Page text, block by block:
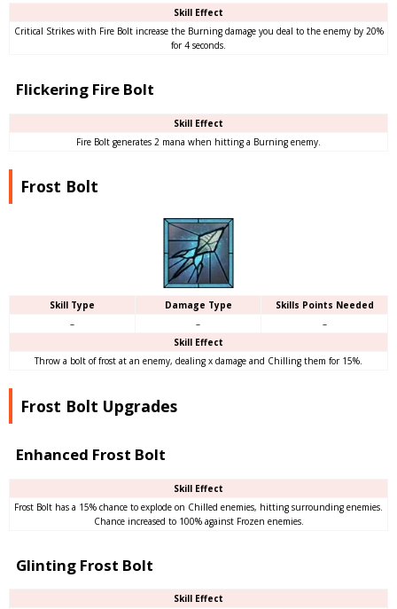
Skill Effect
Critical Strikes with Fire Bolt increase the Burning damage you deal to the enemy by 20%
for 4 seconds.
Flickering Fire Bolt
Skill Effect
Fire Bolt generates 2 mana when hitting a Burning enemy.
Frost Bolt
Skill Type Damage Type
Skills Points Needed
–
–
–
Skill Effect
Throw a bolt of frost at an enemy, dealing x damage and Chilling them for 15%.
Frost Bolt Upgrades
Enhanced Frost Bolt
Skill Effect
Frost Bolt has a 15% chance to explode on Chilled enemies, hitting surrounding enemies.
Chance increased to 100% against Frozen enemies.
Glinting Frost Bolt
Skill Effect